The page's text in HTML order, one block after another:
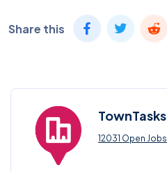
Share this
TownTasks
12031 Open Jobs